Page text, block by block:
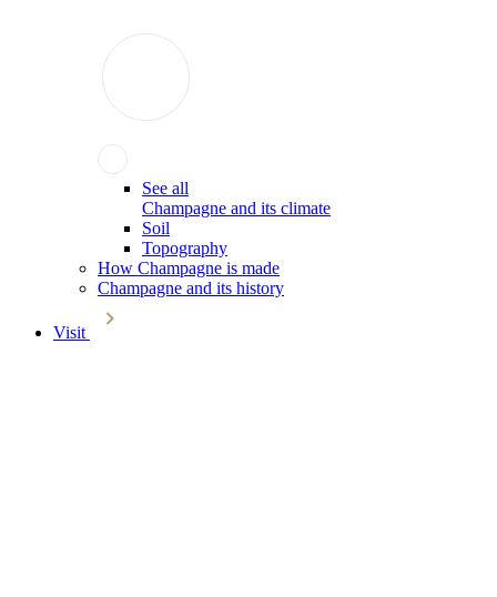
See all
Champagne and its climate
Soil
Topography
How Champagne is made
Champagne and its history
Visit